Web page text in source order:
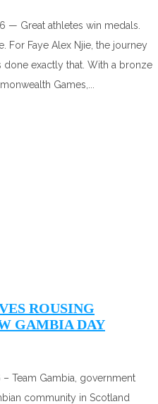
— Great athletes win medals.
For Faye Alex Njie, the journey
exactly that. With a bronze
Games,...
ROUSING
GAMBIA DAY
Team Gambia, government
community in Scotland